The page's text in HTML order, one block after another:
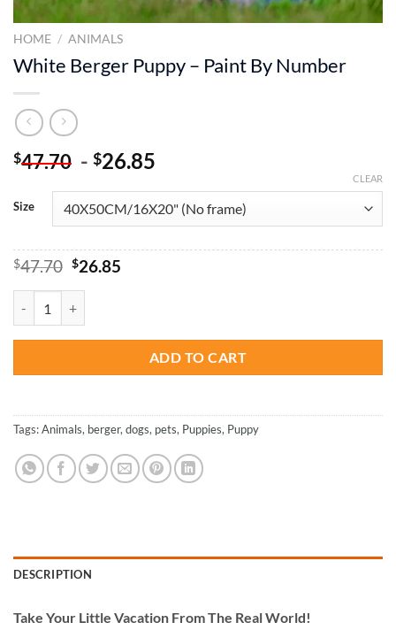
HOME / ANIMALS
White Berger Puppy – Paint By Number
$47.70 - $26.85
Size
CLEAR
$47.70 Original
$47.70.
$26.85Current
ADD TO CART
Tags:Animals, berger, dogs, pets, Puppies, Puppy
DESCRIPTION
Take Your Little Vacation From The Real World!